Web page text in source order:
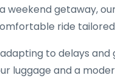
weekend getaway,
ride
to delays and
luggage and a